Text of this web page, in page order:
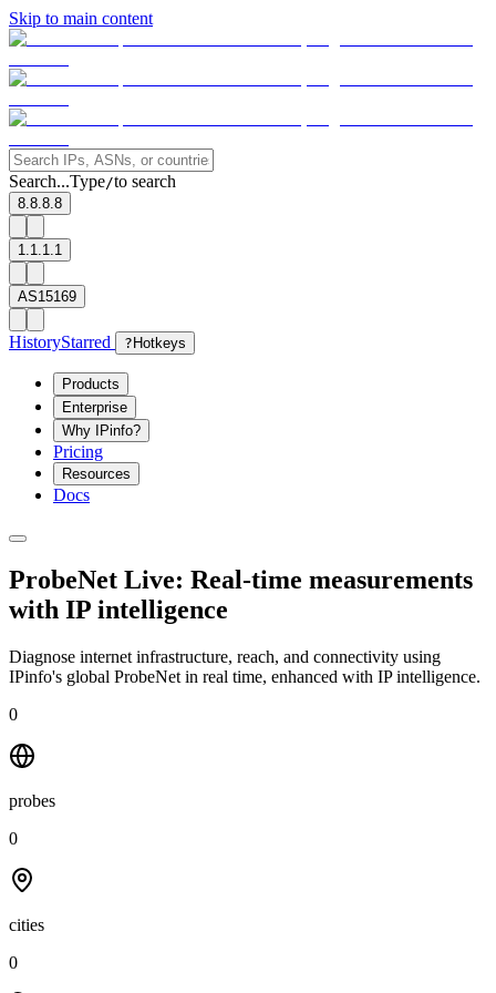
Skip to main content
Search...Type/to search
8.8.8.8
1.1.1.1
AS15169
HistoryStarred ? Hotkeys
Products
Enterprise
Why IPinfo?
Pricing
Resources
Docs
ProbeNet Live: Real-time measurements
with IP intelligence
Diagnose internet infrastructure, reach, and connectivity using
IPinfo's global ProbeNet in real time, enhanced with IP intelligence.
0
probes
0
cities
0